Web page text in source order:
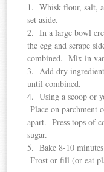
1. Whisk flour, salt,
set aside.
2. In a large bowl
the egg and scrape
combined. Mix in
3. Add dry
until combined.
4. Using a scoop or
Place on parchment
apart. Press tops of
sugar.
5. Bake 8-10
Frost or fill (or eat